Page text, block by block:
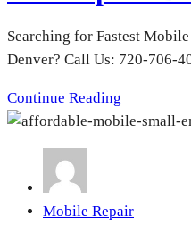
Searching for Fastest
Denver? Call Us: 720-706-
Continue Reading
Mobile Repair